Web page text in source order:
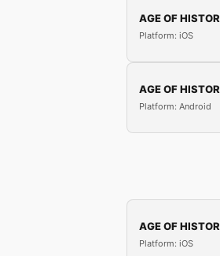
AGE OF
Platform: iOS
AGE OF
Platform: Android
AGE OF
Platform: iOS